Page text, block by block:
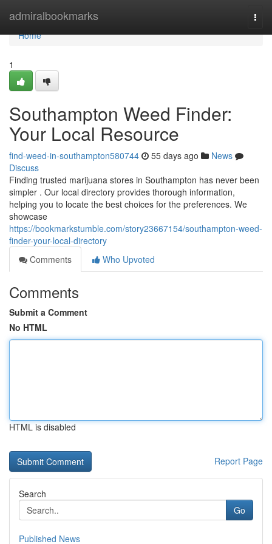
admiralbookmarks
Home
Home
1
Southampton Weed Finder:
Your Local Resource
find-weed-in-southampton580744 55 days ago
News
Discuss
Finding trusted marijuana stores in Southampton has never been
simpler . Our local directory provides thorough information,
helping you to locate the best choices for the preferences. We
showcase
https://bookmarkstumble.com/story23667154/southampton-weed-
finder-your-local-directory
Comments
Who Upvoted
Comments
Submit a Comment
No HTML
HTML is disabled
Report Page
Search
Go
Published News